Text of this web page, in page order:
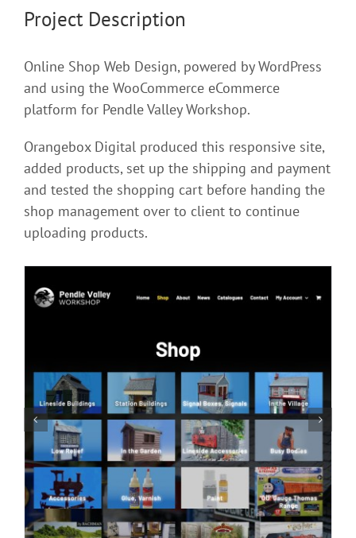
Project Description
Online Shop Web Design, powered by WordPress
and using the WooCommerce eCommerce
platform for Pendle Valley Workshop.
Orangebox Digital produced this responsive site,
added products, set up the shipping and payment
and tested the shopping cart before handing the
shop management over to client to continue
uploading products.